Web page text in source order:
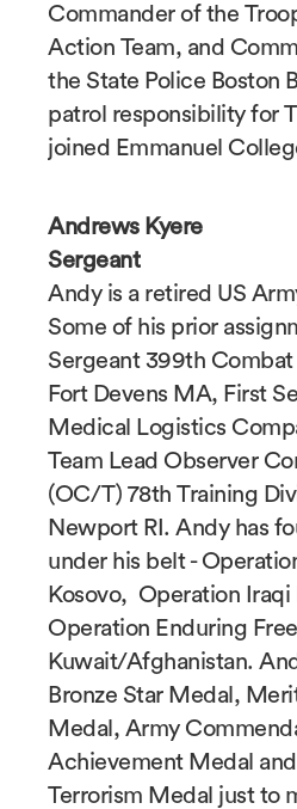
Commander of the
Action Team, and
the State Police Boston
patrol responsibility for
joined Emmanuel
Andrews Kyere
Sergeant
Andy is a retired US
Some of his prior
Sergeant 399th
Fort Devens MA, First
Medical Logistics
Team Lead Observer
(OC/T) 78th Training
Newport RI. Andy has
under his belt -
Kosovo, Operation Iraqi
Operation Enduring
Kuwait/Afghanistan.
Bronze Star Medal,
Medal, Army
Achievement Medal
Terrorism Medal just to